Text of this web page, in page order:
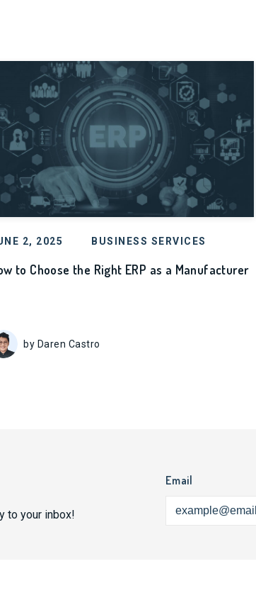
2, 2025 BUSINESS SERVICES
to Choose the Right ERP as a Manufacturer
by Daren Castro
to your inbox!
Email